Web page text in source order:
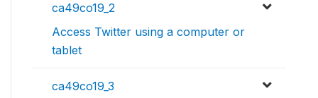
ca49co19_2
Access Twitter using a computer or
tablet
ca49co19_3